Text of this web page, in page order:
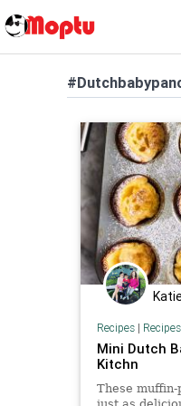
Recipes| Recipes
Mini Dutch
Kitchn
These